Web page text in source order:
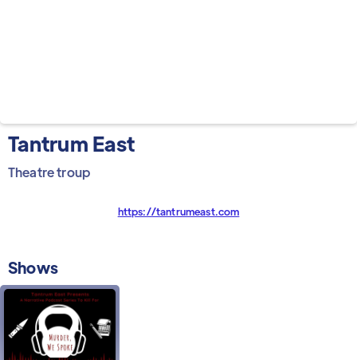
Tantrum East
Theatre troup
https://tantrumeast.com
Shows